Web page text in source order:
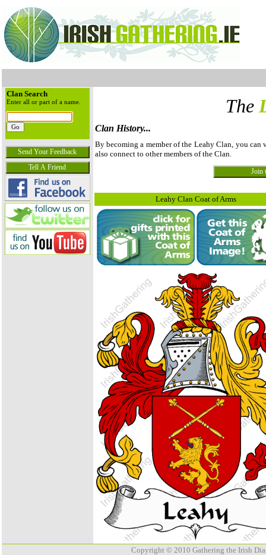
Clan Search
Enter all or part of a name. The
Clan History...
By becoming a member of the Leahy Clan, you
also connect to other members of the Clan.
Leahy Clan Coat of Arms
Copyright © 2010 Gathering the Irish